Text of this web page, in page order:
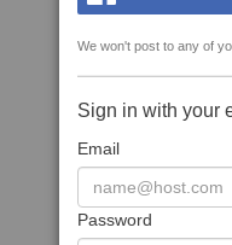
We won't post to any of
Sign in with your
Email
Password